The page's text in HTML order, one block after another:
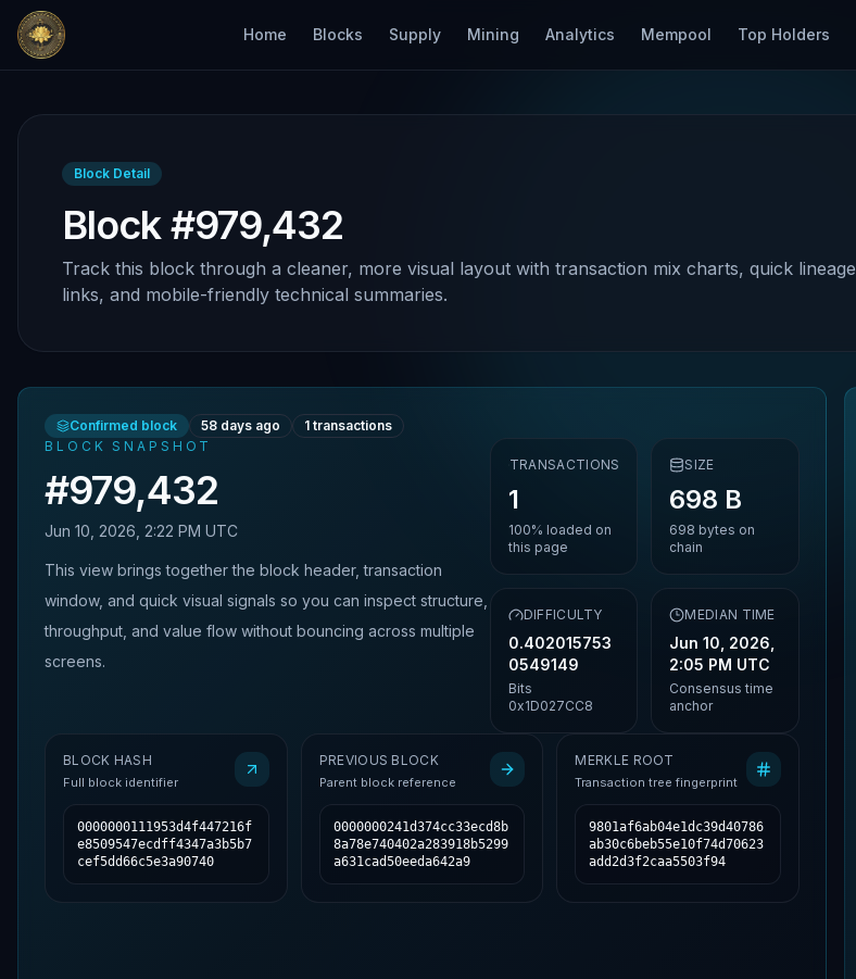
Home Blocks Supply Mining Analytics Mempool Top Holders
Block Detail
Block #979,432
Track this block through a cleaner, more visual layout with transaction mix charts, quick lineage
links, and mobile-friendly technical summaries.
Confirmed block 58 days ago 1 transactions
BLOCK SNAPSHOT
#979,432
Jun 10, 2026, 2:22 PM UTC
This view brings together the block header, transaction
window, and quick visual signals so you can inspect structure,
throughput, and value flow without bouncing across multiple
screens.
TRANSACTIONS
1
100% loaded on
this page
SIZE
698 B
698 bytes on
chain
DIFFICULTY
0.402015753
0549149
Bits
0x1D027CC8
MEDIAN TIME
Jun 10, 2026,
2:05 PM UTC
Consensus time
anchor
BLOCK HASH
Full block identifier
0000000111953d4f447216f
e8509547ecdff4347a3b5b7
cef5dd66c5e3a90740
PREVIOUS BLOCK
Parent block reference
0000000241d374cc33ecd8b
8a78e740402a283918b5299
a631cad50eeda642a9
MERKLE ROOT
Transaction tree fingerprint
9801af6ab04e1dc39d40786
ab30c6beb55e10f74d70623
add2d3f2caa5503f94